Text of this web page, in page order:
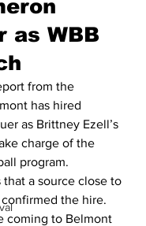
as WBB
from the
has hired
as Brittney Ezell’s
charge of the
program.
that a source close to
the hire.
coming to Belmont